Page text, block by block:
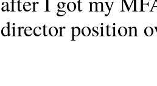
director position